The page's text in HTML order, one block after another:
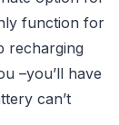
function for
recharging
–you’ll have
can’t